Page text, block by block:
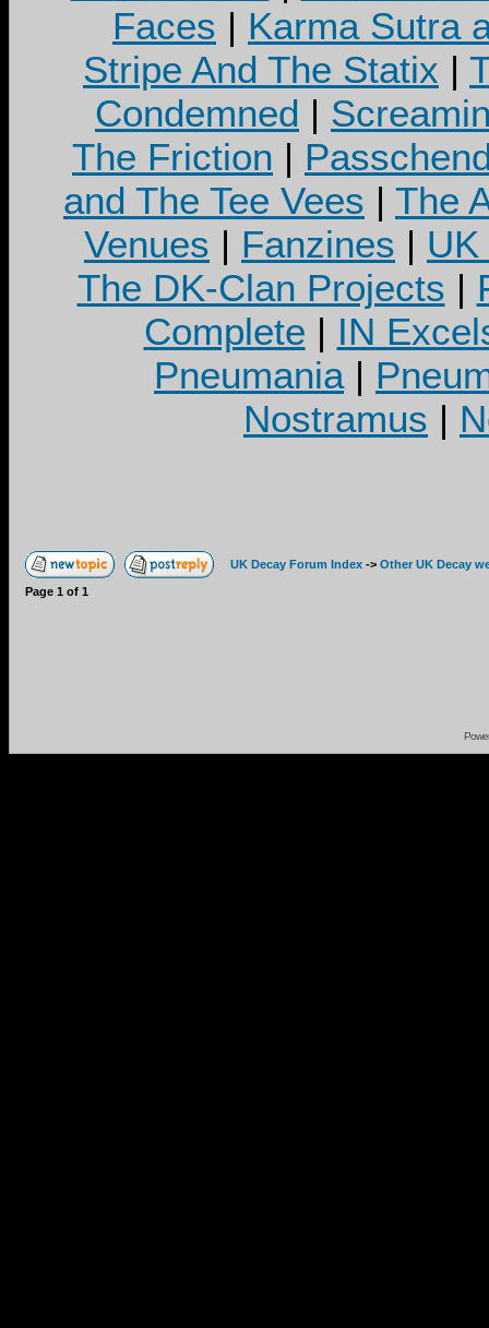
Faces | Karma Sutra
Stripe And The Statix |
Condemned |
The Friction |
and The Tee Vees | The
Venues | Fanzines |
The DK-Clan Projects |
Complete | IN
Pneumania|
Nostramus |
UK Decay Forum Index -> Other UK Decay
Page 1 of 1